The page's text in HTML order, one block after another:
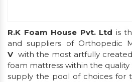
R.K Foam House Pvt. Ltd is
and suppliers of Orthopedic
V with the most artfully
foam mattress within the
supply the pool of choices for